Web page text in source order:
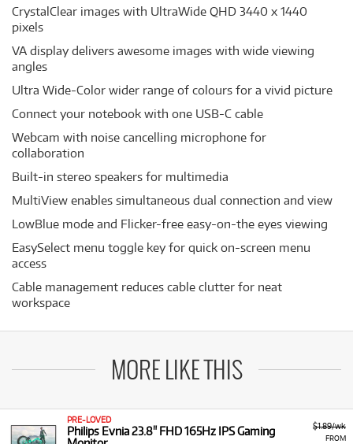
CrystalClear images with UltraWide QHD 3440 x 1440
pixels
VA display delivers awesome images with wide viewing
angles
Ultra Wide-Color wider range of colours for a vivid picture
Connect your notebook with one USB-C cable
Webcam with noise cancelling microphone for
collaboration
Built-in stereo speakers for multimedia
MultiView enables simultaneous dual connection and view
LowBlue mode and Flicker-free easy-on-the eyes viewing
EasySelect menu toggle key for quick on-screen menu
access
Cable management reduces cable clutter for neat
workspace
MORE LIKE THIS
$1.89/wk
FROM
PRE-LOVED
Philips Evnia 23.8" FHD 165Hz IPS Gaming